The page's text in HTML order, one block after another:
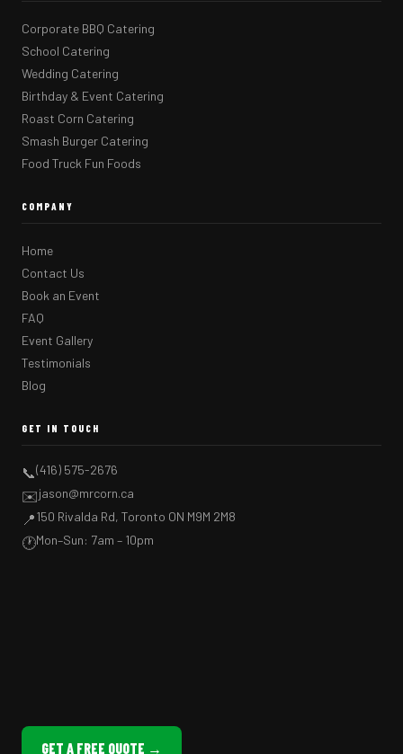
Corporate BBQ Catering
School Catering
Wedding Catering
Birthday & Event Catering
Roast Corn Catering
Smash Burger Catering
Food Truck Fun Foods
COMPANY
Home
Contact Us
Book an Event
FAQ
Event Gallery
Testimonials
Blog
GET IN TOUCH
📞(416) 575-2676
✉️jason@mrcorn.ca
📍150 Rivalda Rd, Toronto ON M9M 2M8
🕐Mon–Sun: 7am – 10pm
GET A FREE QUOTE →